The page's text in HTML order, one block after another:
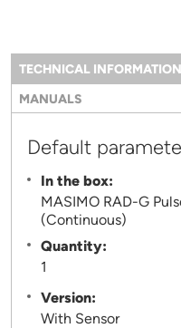
Information
TECHNICAL INFORMATION
MANUALS
Default
In the box:
MASIMO RAD-G
(Continuous)
Quantity:
1
Version:
With Sensor